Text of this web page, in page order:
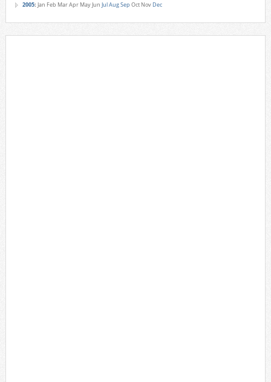
2005: Jan Feb MarApr MayJun JulAugSep Oct Nov Dec